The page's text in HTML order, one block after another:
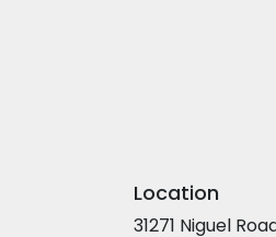
Location
31271 Niguel